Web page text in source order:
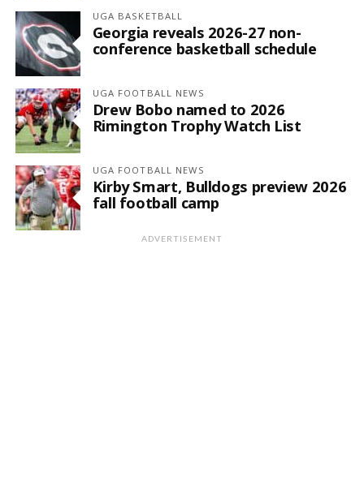
UGA BASKETBALL
Georgia reveals 2026-27 non-
conference basketball schedule
UGA FOOTBALL NEWS
Drew Bobo named to 2026
Rimington Trophy Watch List
UGA FOOTBALL NEWS
Kirby Smart, Bulldogs preview 2026
fall football camp
ADVERTISEMENT